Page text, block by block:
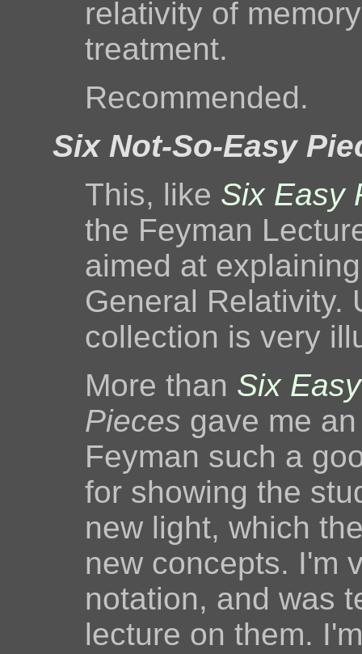
relativity of
treatment.
Recommended.
Six Not-So-Easy
This, like Six Easy
the Feyman
aimed at
General Relativity.
collection is very
More than Six
Pieces gave me
Feyman such a
for showing the
new light, which
new concepts. I'm
notation, and was
lecture on them.